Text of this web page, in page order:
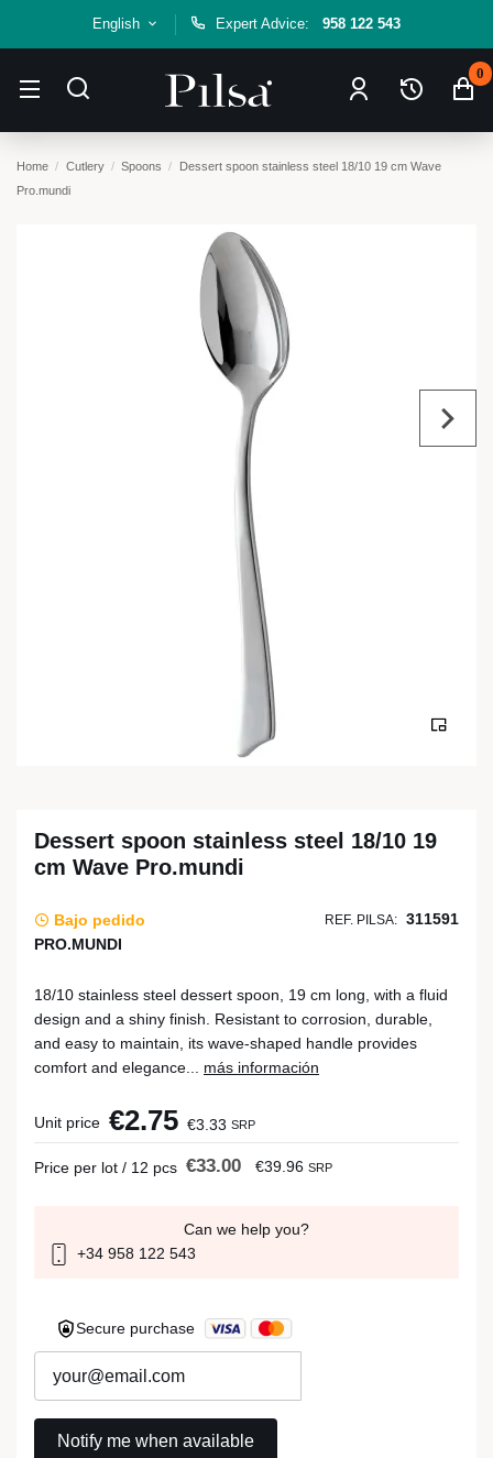
English Expert Advice: 958 122 543
0
Home Cutlery Spoons
Dessert spoon stainless steel 18/10 19 cm Wave
Pro.mundi
Dessert spoon stainless steel 18/10 19
cm Wave Pro.mundi
Bajo pedido REF. PILSA: 311591
PRO.MUNDI
18/10 stainless steel dessert spoon, 19 cm long, with a fluid
design and a shiny finish. Resistant to corrosion, durable,
and easy to maintain, its wave-shaped handle provides
comfort and elegance... más información
Unit price €2.75 €3.33 SRP
Price per lot / 12 pcs €33.00 €39.96 SRP
Can we help you?
+34 958 122 543
Secure purchase